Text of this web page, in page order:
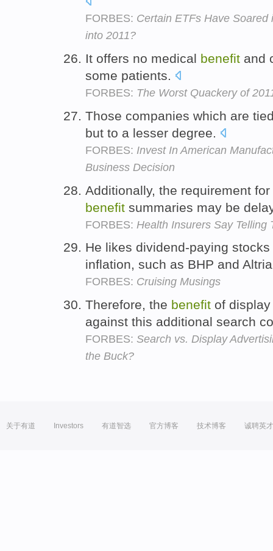
FORBES: Certain ETFs Have
into 2011?
It offers no medical benefit and
some patients.
FORBES: The Worst Quackery of
Those companies which are
but to a lesser degree.
FORBES: Invest In American
Business Decision
Additionally, the requirement
benefit summaries may be
FORBES: Health Insurers Say Telling
He likes dividend-paying
inflation, such as BHP and
FORBES: Cruising Musings
Therefore, the benefit of
against this additional search
FORBES: Search vs. Display
the Buck?
关于有道 Investors 有道智选 官方博客 技术博客 诚聘英才